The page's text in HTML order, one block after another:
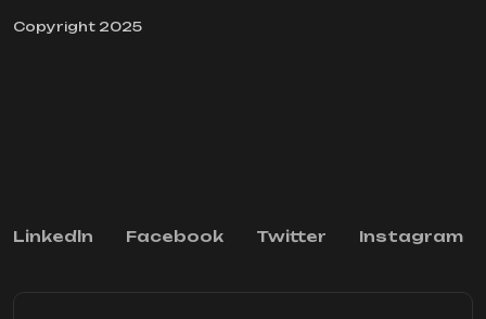
Copyright 2025
Linkedln Facebook Twitter Instagram